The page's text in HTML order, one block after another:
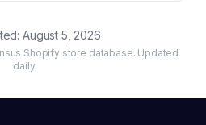
August 5, 2026
Shopify store database. Updated
daily.